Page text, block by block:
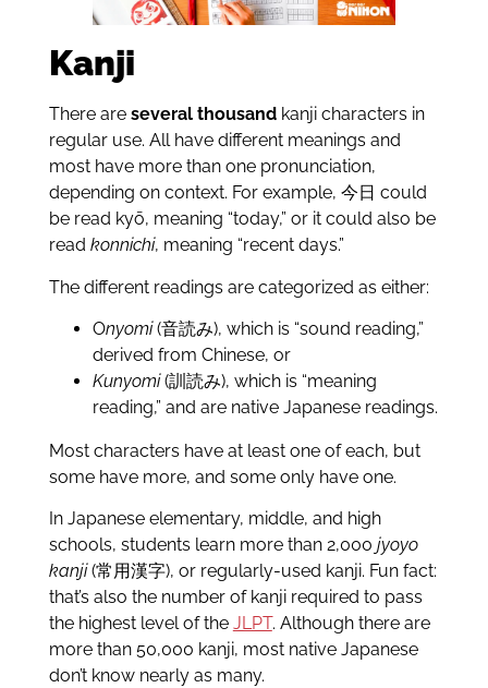
Kanji
There are several thousandkanji characters in
regular use. All have different meanings and
most have more than one pronunciation,
depending on context. For example, 今日 could
be read kyō, meaning “today,” or it could also be
read konnichi, meaning “recent days.”
The different readings are categorized as either:
Onyomi(音読み), which is “sound reading,”
derived from Chinese, or
Kunyomi(訓読み), which is “meaning
reading,” and are native Japanese readings.
Most characters have at least one of each, but
some have more, and some only have one.
In Japanese elementary, middle, and high
schools, students learn more than 2,000 jyoyo
kanji(常用漢字), or regularly-used kanji. Fun fact:
that’s also the number of kanji required to pass
the highest level of the JLPT. Although there are
more than 50,000 kanji, most native Japanese
don’t know nearly as many.